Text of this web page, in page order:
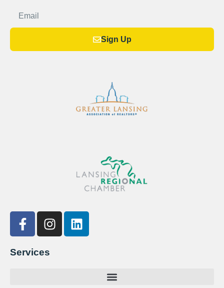
Sign Up
Services